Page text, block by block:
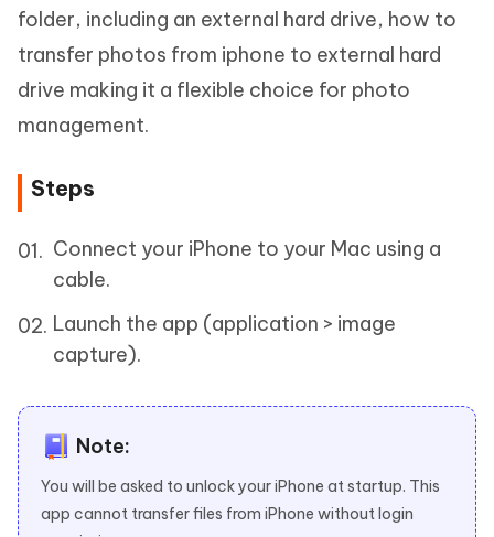
folder, including an external hard drive, how to
transfer photos from iphone to external hard
drive making it a flexible choice for photo
management.
Steps
Connect your iPhone to your Mac using a
cable.
Launch the app (application > image
capture).
Note:
You will be asked to unlock your iPhone at startup. This
app cannot transfer files from iPhone without login